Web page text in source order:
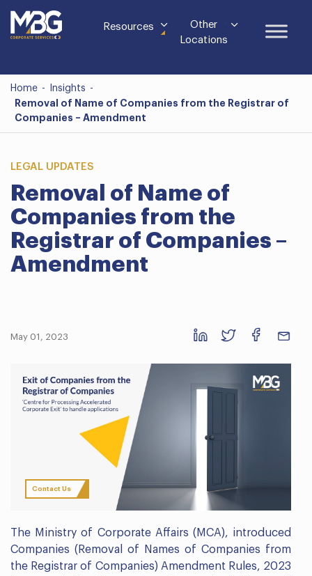
Resources
Other
Locations
Home - Insights -
Removal of Name of Companies from the Registrar of
Companies – Amendment
LEGAL UPDATES
Removal of Name of
Companies from the
Registrar of Companies –
Amendment
May 01, 2023
Contact Us
The Ministry of Corporate Affairs (MCA), introduced
Companies (Removal of Names of Companies from
the Registrar of Companies) Amendment Rules, 2023